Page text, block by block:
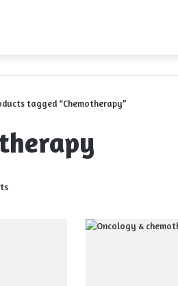
tagged “Chemotherapy”
Sorted